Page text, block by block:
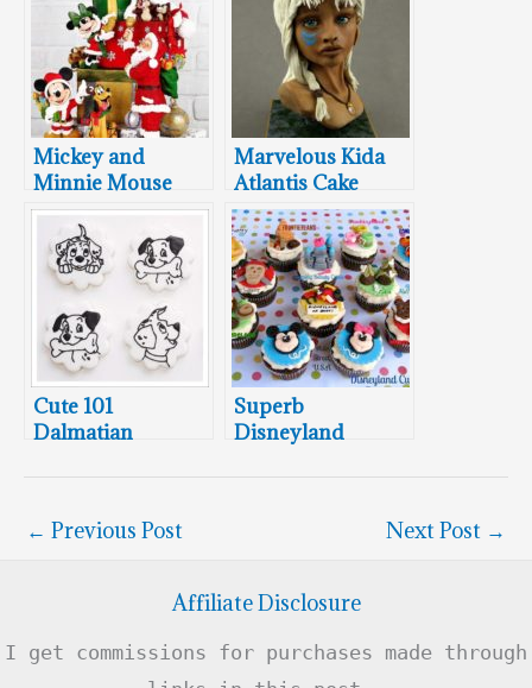
Mickey and
Minnie Mouse
Meet Santa Claus
Marvelous Kida
Atlantis Cake
Cute 101
Dalmatian
Superb
Disneyland
← Previous Post Next Post →
Affiliate Disclosure
I get commissions for purchases made through